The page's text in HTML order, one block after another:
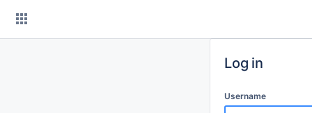
Log in
Username